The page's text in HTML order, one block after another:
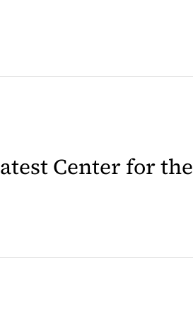
Center for